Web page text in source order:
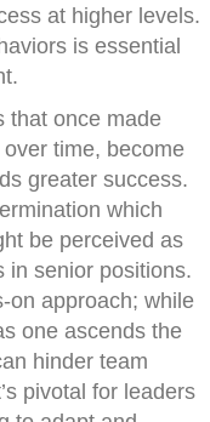
at higher levels.
is essential
that once made
time, become
greater success.
which
be perceived as
in senior positions.
on approach; while
one ascends the
hinder team
pivotal for leaders